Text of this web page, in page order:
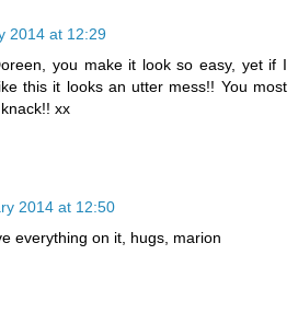
2014 at 12:29
you make it look so easy, yet if I
this it looks an utter mess!! You most
xx
2014 at 12:50
everything on it, hugs, marion